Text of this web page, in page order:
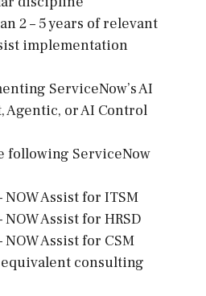
2 – 5 years of relevant
implementation
ServiceNow’s AI
Agentic, or AI Control
following ServiceNow
Assist for ITSM
Assist for HRSD
Assist for CSM
equivalent consulting